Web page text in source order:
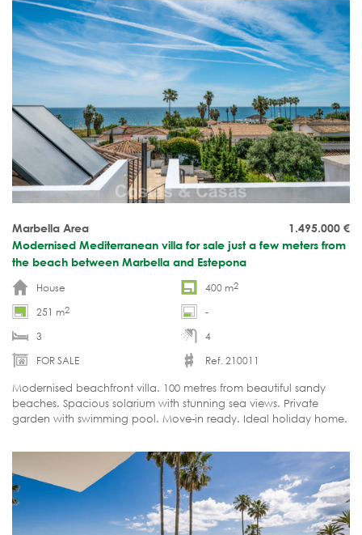
1.495.000 €
Marbella Area
Modernised Mediterranean villa for sale just a few meters from
the beach between Marbella and Estepona
House
400 m2
251 m2
-
3
4
FOR SALE
Ref. 210011
Modernised beachfront villa. 100 metres from beautiful sandy
beaches. Spacious solarium with stunning sea views. Private
garden with swimming pool. Move-in ready. Ideal holiday home.